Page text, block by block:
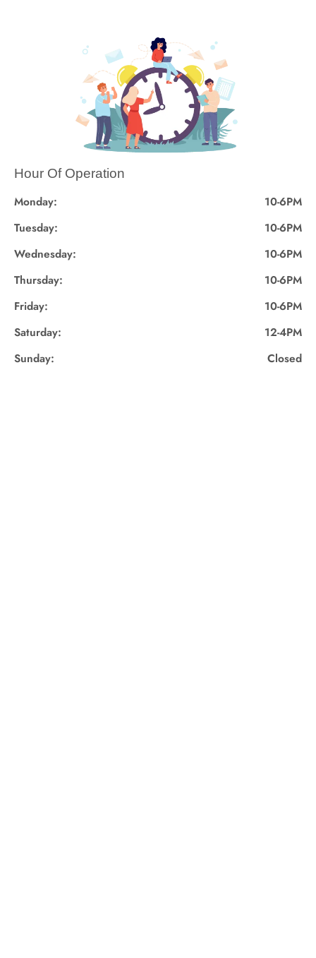
Hour Of Operation
Monday:
10-6PM
Tuesday:
10-6PM
Wednesday:
10-6PM
Thursday:
10-6PM
Friday:
10-6PM
Saturday:
12-4PM
Sunday:
Closed